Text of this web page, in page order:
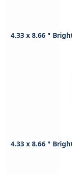
4.33 x 8.66 "
4.33 x 8.66 "